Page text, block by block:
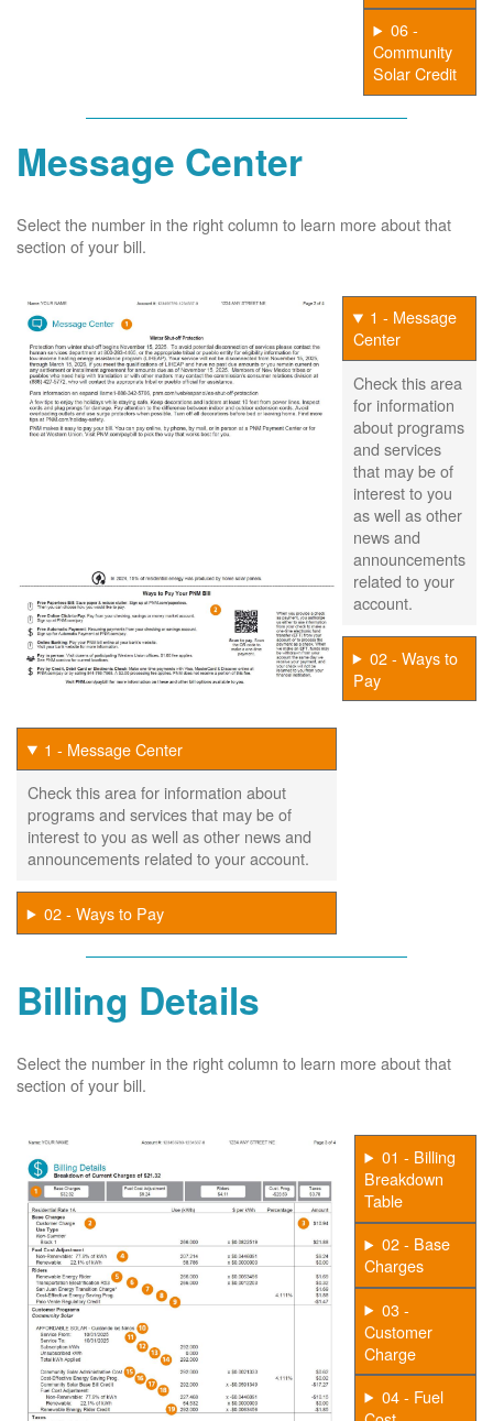
06 -
Community
Solar Credit
Message Center
Select the number in the right column to learn more about that
section of your bill.
1 - Message
Center
Check this area
for information
about programs
and services
that may be of
interest to you
as well as other
news and
announcements
related to your
account.
02 - Ways to
Pay
1 - Message Center
Check this area for information about
programs and services that may be of
interest to you as well as other news and
announcements related to your account.
02 - Ways to Pay
Billing Details
Select the number in the right column to learn more about that
section of your bill.
01 - Billing
Breakdown
Table
02 - Base
Charges
03 -
Customer
Charge
04 - Fuel